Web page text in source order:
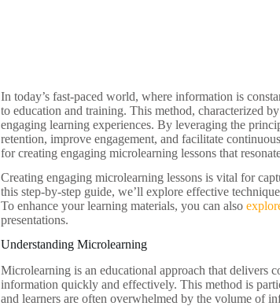
In today’s fast-paced world, where information is
to education and training. This method, characterized
engaging learning experiences. By leveraging the
retention, improve engagement, and facilitate
for creating engaging microlearning lessons that
Creating engaging microlearning lessons is vital for
this step-by-step guide, we’ll explore effective
To enhance your learning materials, you can also
presentations.
Understanding Microlearning
Microlearning is an educational approach that delivers
information quickly and effectively. This method is
and learners are often overwhelmed by the volume of